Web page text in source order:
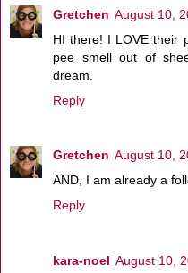
Gretchen August 10,
HI there! I LOVE their
pee smell out of
dream.
Reply
Gretchen August 10,
AND, I am already a
Reply
kara-noel August 10,